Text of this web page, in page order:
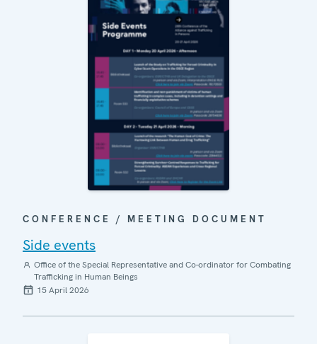
CONFERENCE / MEETING DOCUMENT
Side events
Office of the Special Representative and Co-ordinator for Combating
Trafficking in Human Beings
15 April 2026